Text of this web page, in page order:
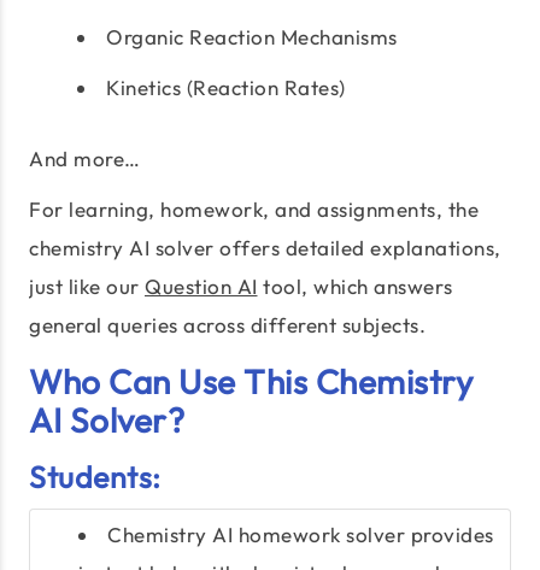
Organic Reaction Mechanisms
Kinetics (Reaction Rates)
And more…
For learning, homework, and assignments, the
chemistry AI solver offers detailed explanations,
just like our Question AI tool, which answers
general queries across different subjects.
Who Can Use This Chemistry
AI Solver?
Students:
Chemistry AI homework solver provides